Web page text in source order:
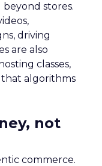
stores.
driving
are also
classes,
that algorithms
not
commerce.